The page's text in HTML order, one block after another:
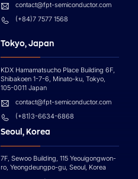
contact@fpt-semiconductor.com
(+84)7 7577 1568
Tokyo, Japan
KDX Hamamatsucho Place Building 6F,
Shibakoen 1-7-6, Minato-ku, Tokyo,
105-0011 Japan
contact@fpt-semiconductor.com
(+81)3-6634-6868
Seoul, Korea
7F, Sewoo Building, 115 Yeouigongwon-
ro, Yeongdeungpo-gu, Seoul, Korea